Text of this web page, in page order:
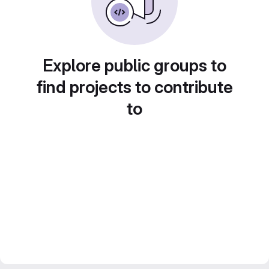
Explore public groups to
find projects to contribute
to